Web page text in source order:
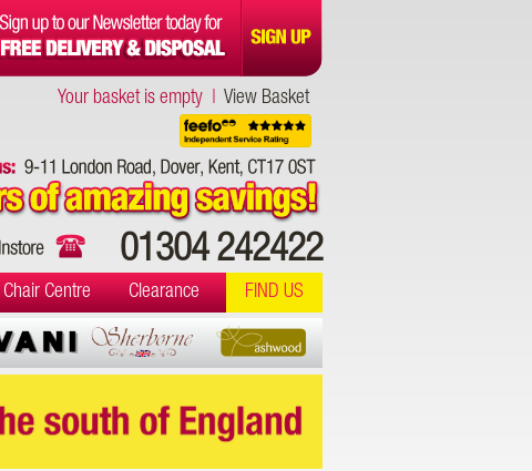
Your basket is empty | View Basket
01304 242422
Chair Centre Clearance FIND US